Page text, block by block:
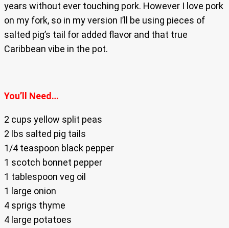
years without ever touching pork. However I love pork
on my fork, so in my version I’ll be using pieces of
salted pig’s tail for added flavor and that true
Caribbean vibe in the pot.
You’ll Need…
2 cups yellow split peas
2 lbs salted pig tails
1/4 teaspoon black pepper
1 scotch bonnet pepper
1 tablespoon veg oil
1 large onion
4 sprigs thyme
4 large potatoes